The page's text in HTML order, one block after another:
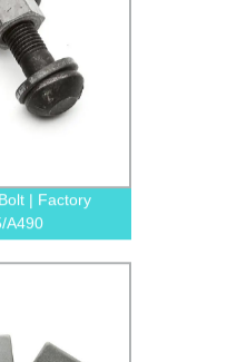
| Factory
A490